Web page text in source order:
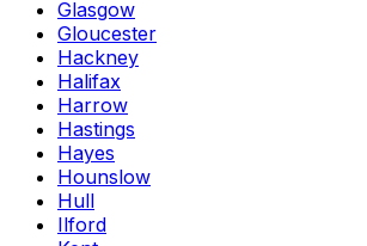
Glasgow
Gloucester
Hackney
Halifax
Harrow
Hastings
Hayes
Hounslow
Hull
Ilford